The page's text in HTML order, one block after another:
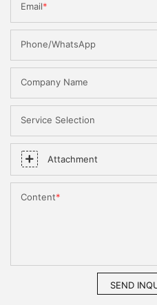
Email
Phone/WhatsApp
Company Name
Service Selection
Attachment
Content
SEND